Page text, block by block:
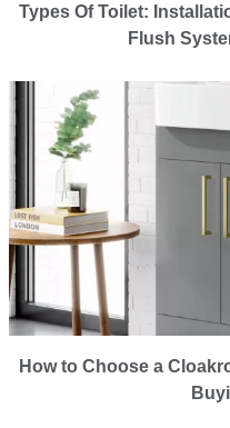
Types Of Toilet:
Flush
How to Choose a